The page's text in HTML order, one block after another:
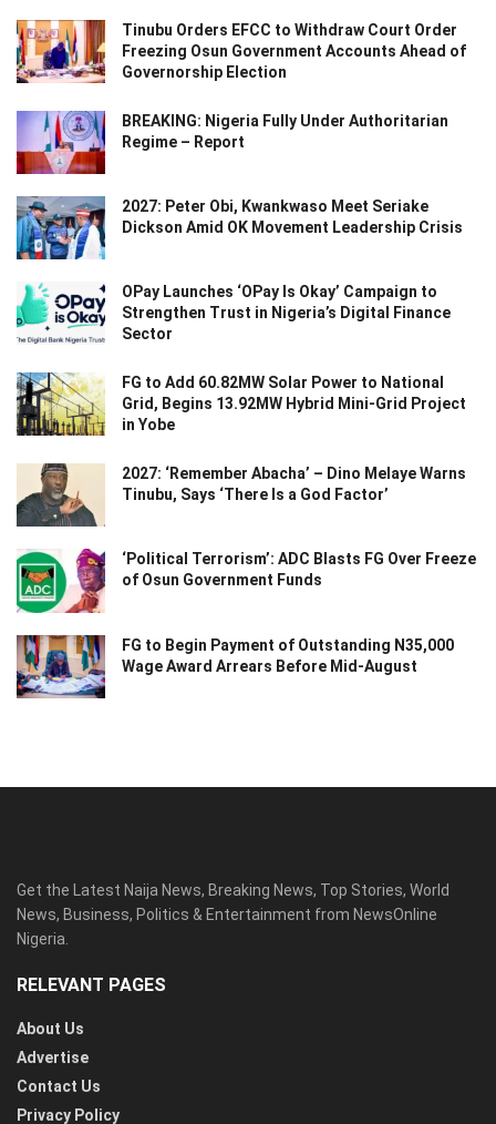
Tinubu Orders EFCC to Withdraw Court Order
Freezing Osun Government Accounts Ahead of
Governorship Election
BREAKING: Nigeria Fully Under Authoritarian
Regime – Report
2027: Peter Obi, Kwankwaso Meet Seriake
Dickson Amid OK Movement Leadership Crisis
OPay Launches ‘OPay Is Okay’ Campaign to
Strengthen Trust in Nigeria’s Digital Finance
Sector
FG to Add 60.82MW Solar Power to National
Grid, Begins 13.92MW Hybrid Mini-Grid Project
in Yobe
2027: ‘Remember Abacha’ – Dino Melaye Warns
Tinubu, Says ‘There Is a God Factor’
‘Political Terrorism’: ADC Blasts FG Over Freeze
of Osun Government Funds
FG to Begin Payment of Outstanding N35,000
Wage Award Arrears Before Mid-August
Get the Latest Naija News, Breaking News, Top Stories, World
News, Business, Politics & Entertainment from NewsOnline
Nigeria.
RELEVANT PAGES
About Us
Advertise
Contact Us
Privacy Policy